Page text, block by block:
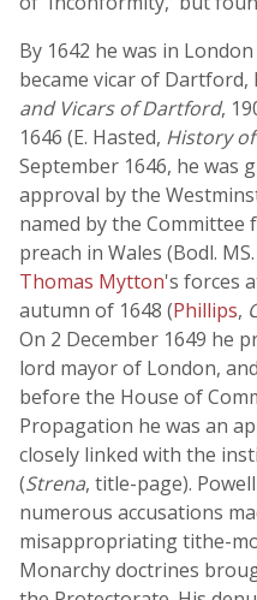
By 1642 he was in London
became vicar of Dartford,
and Vicars of Dartford,
1646 (E. Hasted, History
September 1646, he was
approval by the
named by the
preach in Wales (Bodl.
Thomas Mytton's forces
autumn of 1648 (Phillips,
On 2 December 1649 he
lord mayor of London,
before the House of
Propagation he was an
closely linked with the
(Strena, title-page).
numerous accusations
misappropriating tithe-
Monarchy doctrines